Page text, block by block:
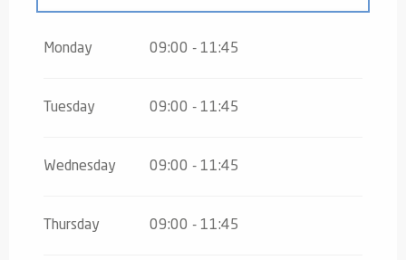
2026
November 2026
Monday 09:00 - 11:45
Tuesday 09:00 - 11:45
Wednesday 09:00 - 11:45
Thursday 09:00 - 11:45